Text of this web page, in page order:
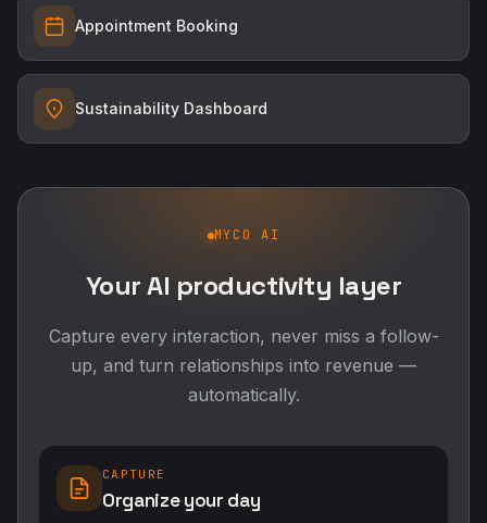
Appointment Booking
Sustainability Dashboard
MYCO AI
Your AI productivity layer
Capture every interaction, never miss a follow-
up, and turn relationships into revenue —
automatically.
CAPTURE
Organize your day